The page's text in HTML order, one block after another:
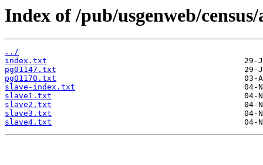
Index of /pub/usgenweb/
../
index.txt
pg01147.txt
pg01170.txt
slave-index.txt
slave1.txt
slave2.txt
slave3.txt
slave4.txt